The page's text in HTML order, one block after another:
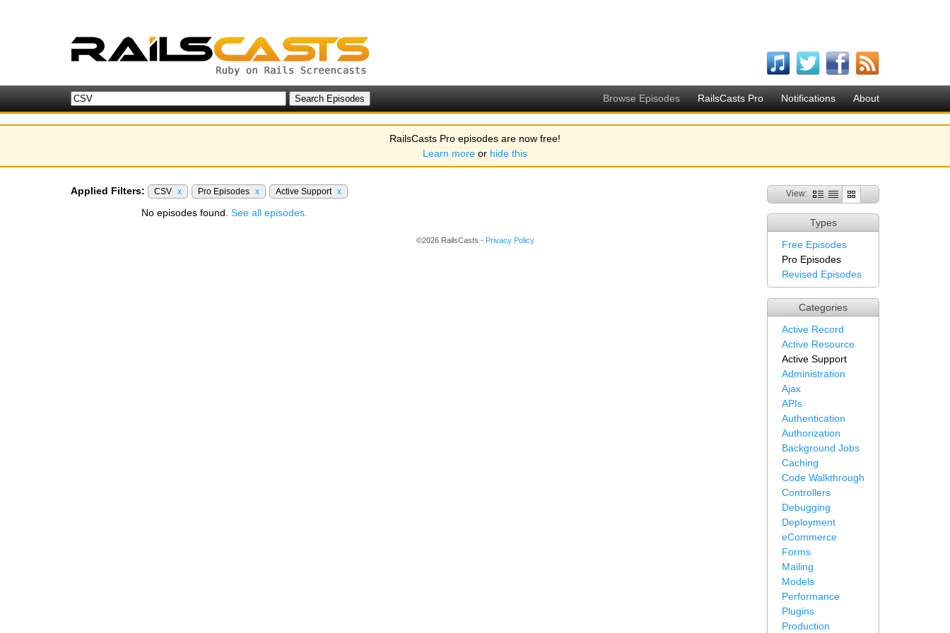
Browse Episodes RailsCasts Pro Notifications About
RailsCasts Pro episodes are now free!
Learn more or hide this
View:
Types
Free Episodes
Pro Episodes
Revised Episodes
Categories
Active Record
Active Resource
Active Support
Administration
Ajax
APIs
Authentication
Authorization
Background Jobs
Caching
Code Walkthrough
Controllers
Debugging
Deployment
eCommerce
Forms
Mailing
Models
Performance
Plugins
Production
Applied Filters: CSV x Pro Episodes x Active Support x
No episodes found. See all episodes.
©2026 RailsCasts - Privacy Policy